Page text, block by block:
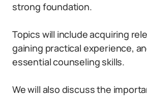
strong foundation.
Topics will include acquiring
gaining practical experience,
essential counseling skills.
We will also discuss the